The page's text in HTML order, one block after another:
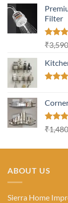
Filter
Rated
out of
₹
Rated
out of
₹
ABOUT US
Sierra Home